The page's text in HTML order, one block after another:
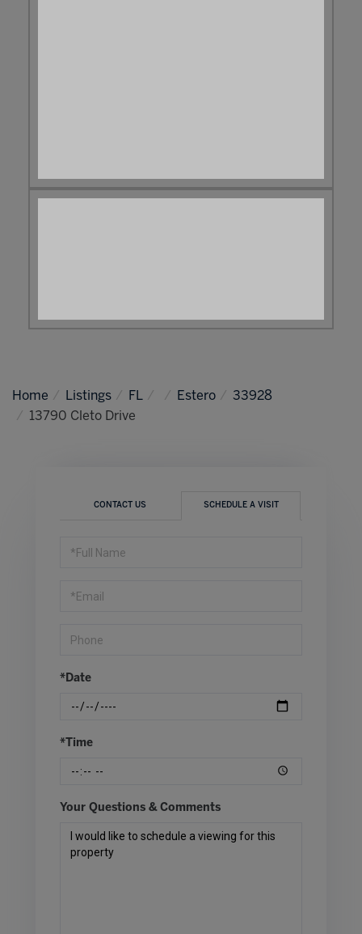
Home Listings FL Estero
33928
13790 Cleto Drive
CONTACT US SCHEDULE A VISIT
Schedule
*Date
*Time
Your Questions & Comments